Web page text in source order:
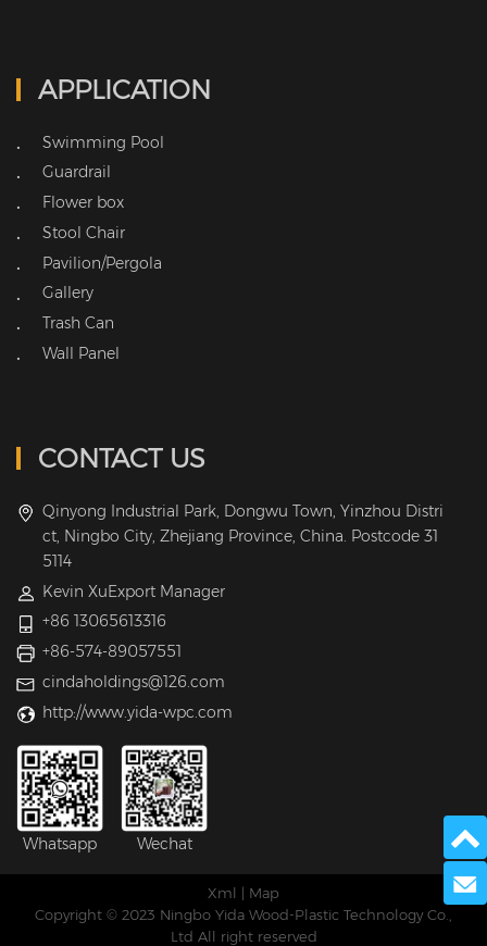
APPLICATION
• Swimming Pool
• Guardrail
• Flower box
• Stool Chair
• Pavilion/Pergola
• Gallery
• Trash Can
• Wall Panel
CONTACT US
Qinyong Industrial Park, Dongwu Town, Yinzhou Distri
ct, Ningbo City, Zhejiang Province, China. Postcode 31
5114
Kevin XuExport Manager
+86 13065613316
+86-574-89057551
cindaholdings@126.com
http://www.yida-wpc.com
Whatsapp Wechat
Xml
Map
Copyright © 2023 Ningbo Yida Wood-Plastic Technology Co.,
Ltd All right reserved